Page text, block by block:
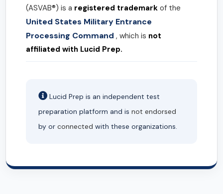
(ASVAB®) is a registered trademark of the
United States Military Entrance
Processing Command , which is not
affiliated with Lucid Prep.
Lucid Prep is an independent test
preparation platform and is not endorsed
by or connected with these organizations.